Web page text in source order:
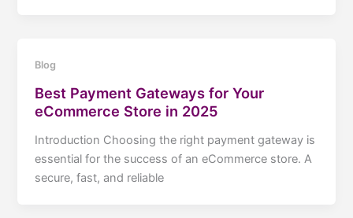
Blog
Best Payment Gateways for Your
eCommerce Store in 2025
Introduction Choosing the right payment gateway is
essential for the success of an eCommerce store. A
secure, fast, and reliable